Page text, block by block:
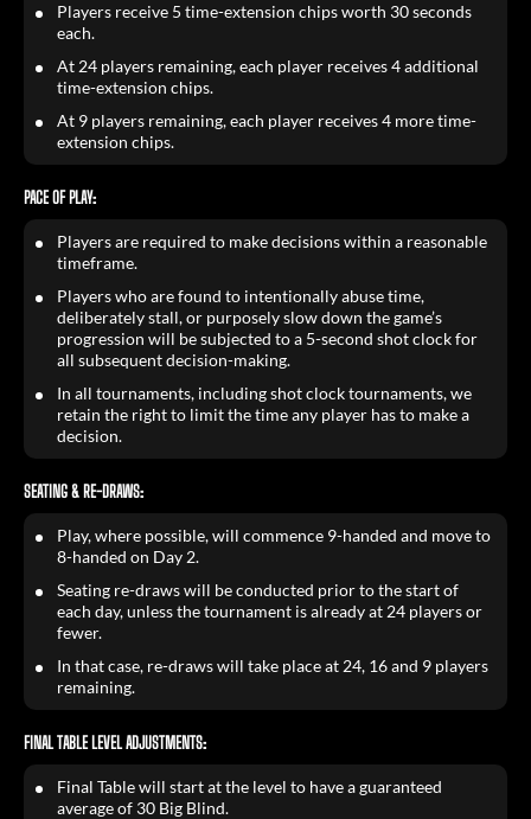
Players receive 5 time-extension chips worth 30 seconds
each.
At 24 players remaining, each player receives 4 additional
time-extension chips.
At 9 players remaining, each player receives 4 more time-
extension chips.
PACE OF PLAY:
Players are required to make decisions within a reasonable
timeframe.
Players who are found to intentionally abuse time,
deliberately stall, or purposely slow down the game’s
progression will be subjected to a 5-second shot clock for
all subsequent decision-making.
In all tournaments, including shot clock tournaments, we
retain the right to limit the time any player has to make a
decision.
SEATING & RE-DRAWS:
Play, where possible, will commence 9-handed and move to
8-handed on Day 2.
Seating re-draws will be conducted prior to the start of
each day, unless the tournament is already at 24 players or
fewer.
In that case, re-draws will take place at 24, 16 and 9 players
remaining.
FINAL TABLE LEVEL ADJUSTMENTS:
Final Table will start at the level to have a guaranteed
average of 30 Big Blind.